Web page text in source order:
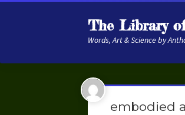
The Library
Words, Art & Science by
embodied